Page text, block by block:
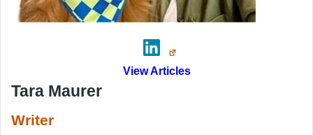
View Articles
Tara Maurer
Writer